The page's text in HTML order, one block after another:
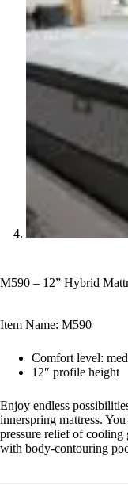
M590 – 12” Hybrid
Item Name: M590
Comfort level:
12″ profile height
Enjoy endless
innerspring mattress.
pressure relief of
with body-contouring